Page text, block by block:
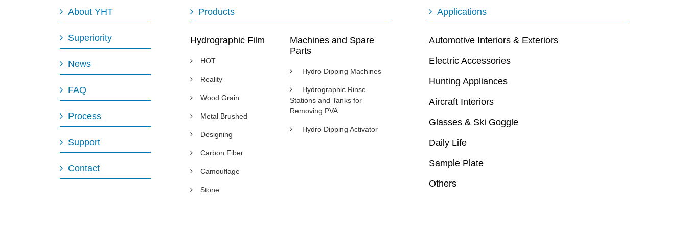
About YHT
Superiority
News
FAQ
Process
Support
Contact
Products
Hydrographic Film
HOT
Reality
Wood Grain
Metal Brushed
Designing
Carbon Fiber
Camouflage
Stone
Machines and Spare
Parts
Hydro Dipping Machines
Hydrographic Rinse
Stations and Tanks for
Removing PVA
Hydro Dipping Activator
Applications
Automotive Interiors & Exteriors
Electric Accessories
Hunting Appliances
Aircraft Interiors
Glasses & Ski Goggle
Daily Life
Sample Plate
Others